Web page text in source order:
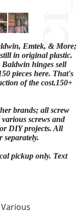
Emtek, & More;
in original plastic.
hinges sell
pieces here. That's
of the cost.150+
brands; all screw
screws and
DIY projects. All
separately.
pickup only. Text